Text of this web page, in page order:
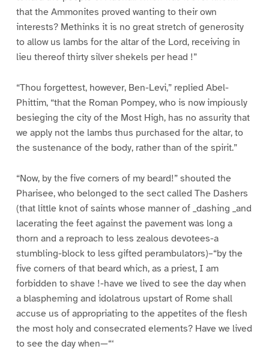
that the Ammonites proved wanting to their own
interests? Methinks it is no great stretch of generosity
to allow us lambs for the altar of the Lord, receiving in
lieu thereof thirty silver shekels per head !”
“Thou forgettest, however, Ben-Levi,” replied Abel-
Phittim, “that the Roman Pompey, who is now impiously
besieging the city of the Most High, has no assurity that
we apply not the lambs thus purchased for the altar, to
the sustenance of the body, rather than of the spirit.”
“Now, by the five corners of my beard!” shouted the
Pharisee, who belonged to the sect called The Dashers
(that little knot of saints whose manner of _dashing _and
lacerating the feet against the pavement was long a
thorn and a reproach to less zealous devotees-a
stumbling-block to less gifted perambulators)–“by the
five corners of that beard which, as a priest, I am
forbidden to shave !-have we lived to see the day when
a blaspheming and idolatrous upstart of Rome shall
accuse us of appropriating to the appetites of the flesh
the most holy and consecrated elements? Have we lived
to see the day when—“‘